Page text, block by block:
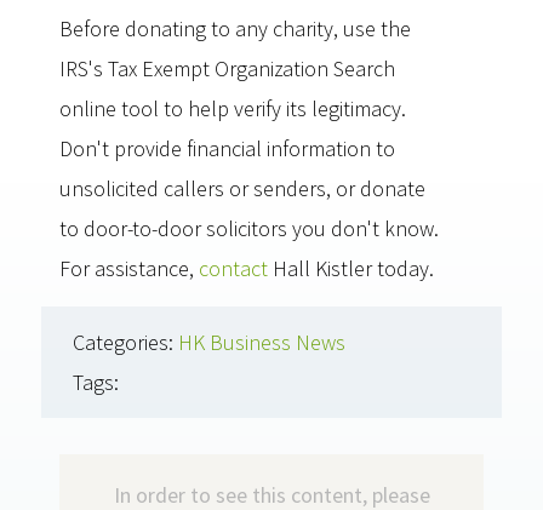
Before donating to any charity, use the
IRS's Tax Exempt Organization Search
online tool to help verify its legitimacy.
Don't provide financial information to
unsolicited callers or senders, or donate
to door-to-door solicitors you don't know.
For assistance, contact Hall Kistler today.
Categories: HK Business News
Tags:
In order to see this content, please